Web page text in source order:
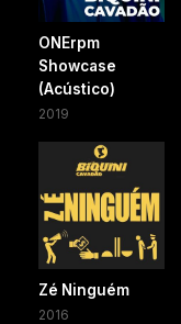
ONErpm
Showcase
(Acústico)
2019
Zé Ninguém
2016